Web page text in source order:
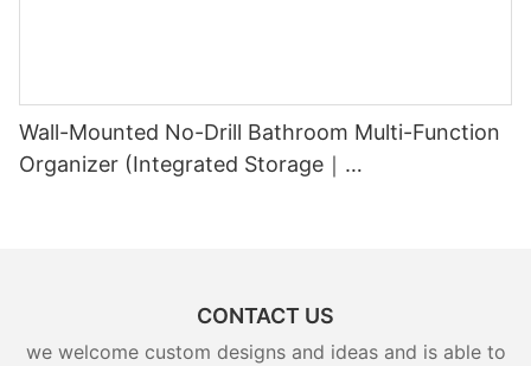
Wall-Mounted No-Drill Bathroom Multi-Function
Organizer (Integrated Storage｜
CONTACT US
we welcome custom designs and ideas and is able to